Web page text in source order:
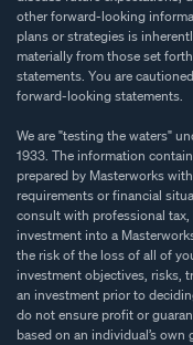
other forward-looking
plans or strategies is
materially from those set
statements. You are
forward-looking statements.
We are "testing the waters"
1933. The information
prepared by Masterworks
requirements or financial
consult with professional
investment into a
the risk of the loss of all of
investment objectives, risks,
an investment prior to
do not ensure profit or
based on an individual’s